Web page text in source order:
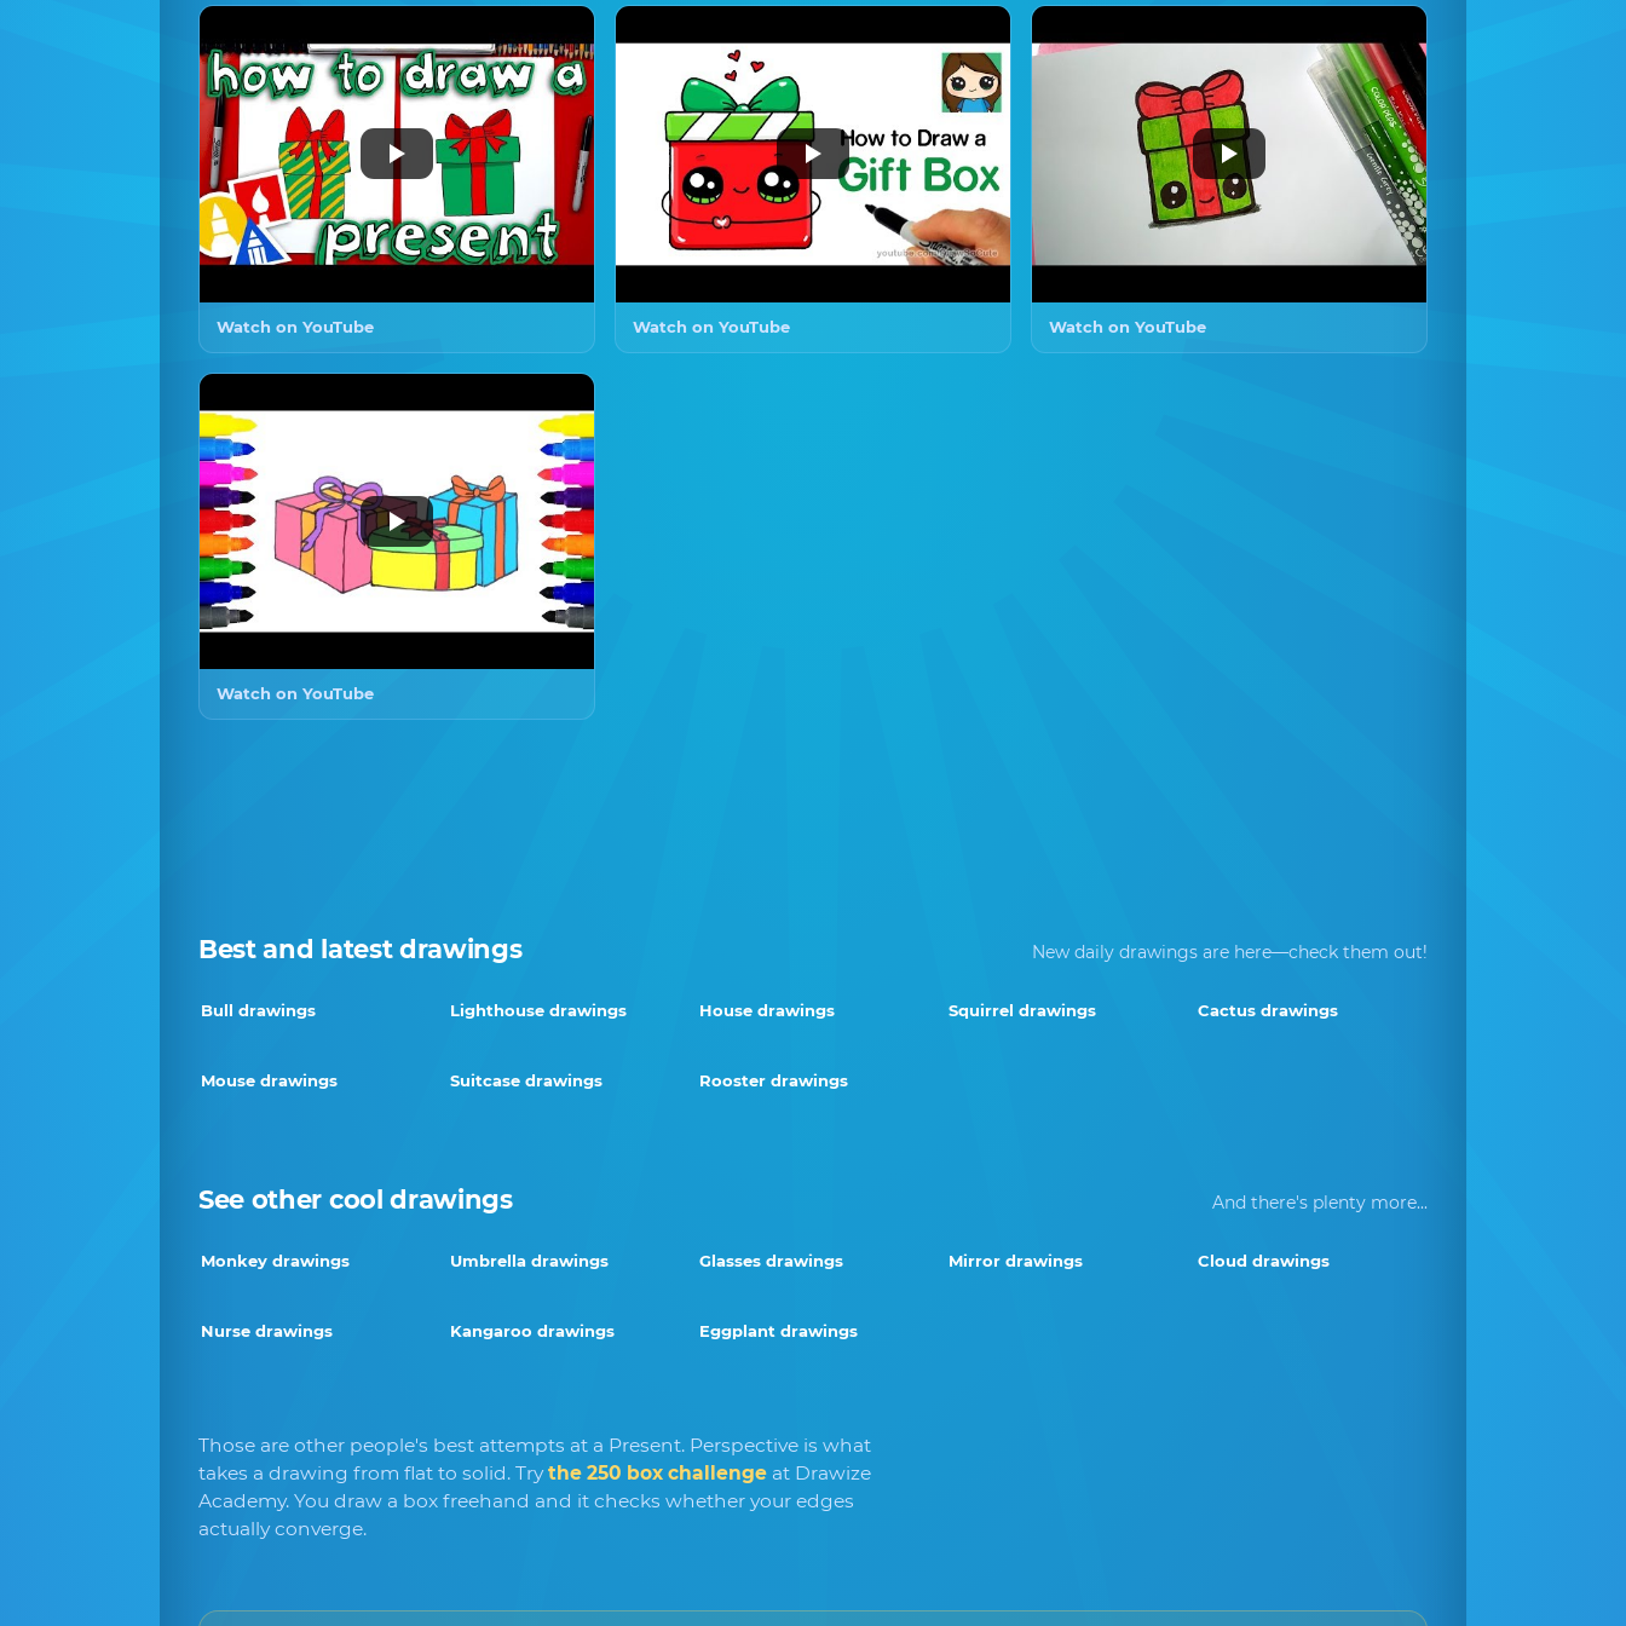
Watch on YouTube Watch on YouTube Watch on YouTube
Watch on YouTube
Best and latest drawings New daily drawings are here—check them out!
Bull drawings Lighthouse drawings House drawings Squirrel drawings Cactus drawings
Mouse drawings Suitcase drawings Rooster drawings
See other cool drawings And there's plenty more...
Monkey drawings Umbrella drawings Glasses drawings Mirror drawings Cloud drawings
Nurse drawings Kangaroo drawings Eggplant drawings
Those are other people's best attempts at a Present. Perspective is what
takes a drawing from flat to solid. Trythe 250 box challenge at Drawize
Academy. You draw a box freehand and it checks whether your edges
actually converge.